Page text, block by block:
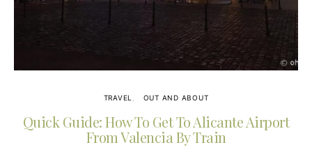
TRAVEL OUT AND ABOUT
Quick Guide: How To Get To Alicante Airport
From Valencia By Train